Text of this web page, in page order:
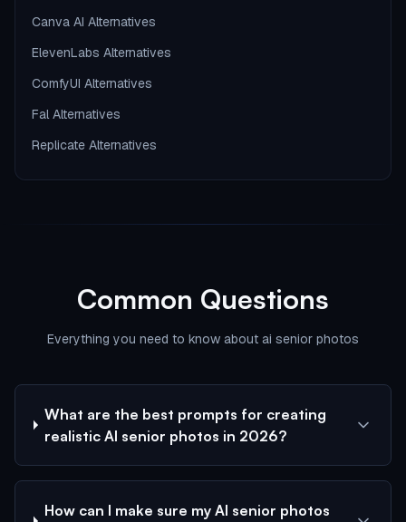
Canva AI Alternatives
ElevenLabs Alternatives
ComfyUI Alternatives
Fal Alternatives
Replicate Alternatives
Common Questions
Everything you need to know about ai senior photos
What are the best prompts for creating
realistic AI senior photos in 2026?
How can I make sure my AI senior photos